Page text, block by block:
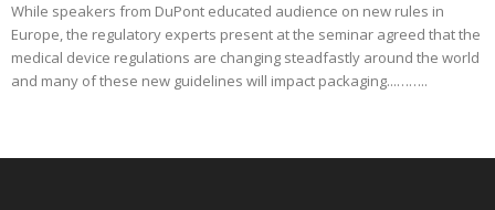
While speakers from DuPont educated audience on new rules in
Europe, the regulatory experts present at the seminar agreed that the
medical device regulations are changing steadfastly around the world
and many of these new guidelines will impact packaging...……..